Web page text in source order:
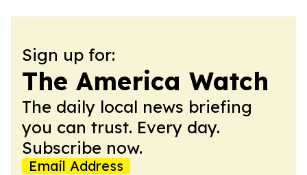
Sign up for:
The America Watch
The daily local news briefing
you can trust. Every day.
Subscribe now.
Email Address